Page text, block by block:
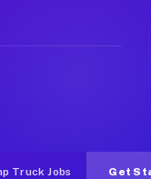
on Muvr
Truck Jobs Get